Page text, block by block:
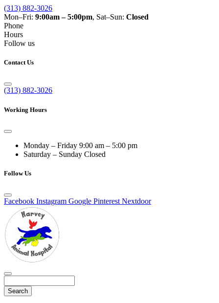
(313) 882-3026
Mon–Fri: 9:00am – 5:00pm, Sat–Sun: Closed
Phone
Hours
Follow us
Contact Us
(313) 882-3026
Working Hours
Monday – Friday 9:00 am – 5:00 pm
Saturday – Sunday Closed
Follow Us
Facebook Instagram Google Pinterest Nextdoor